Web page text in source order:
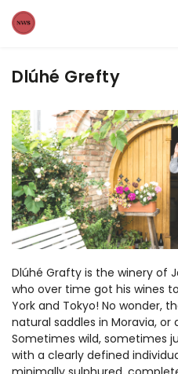
Dlúhé Grefty
Dlúhé Grafty is the winery of
who over time got his wines
York and Tokyo! No wonder,
natural saddles in Moravia,
Sometimes wild, sometimes
with a clearly defined